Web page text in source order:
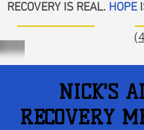
RECOVERY IS REAL. HOPE
NICK'S
RECOVERY